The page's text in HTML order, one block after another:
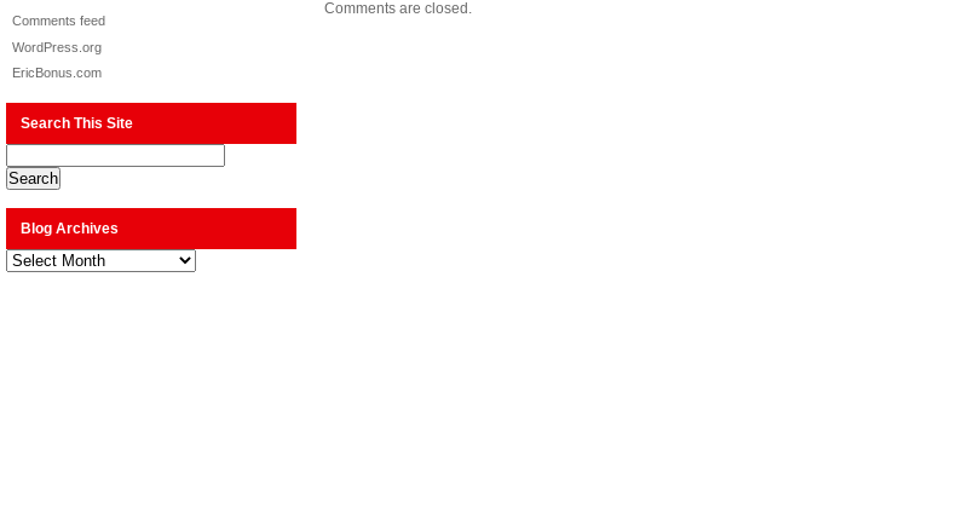
Comments feed
WordPress.org
EricBonus.com
Search This Site
Blog Archives
Blog
Archives
Comments are closed.